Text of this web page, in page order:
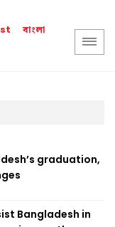
বাংলা
graduation,
Bangladesh in